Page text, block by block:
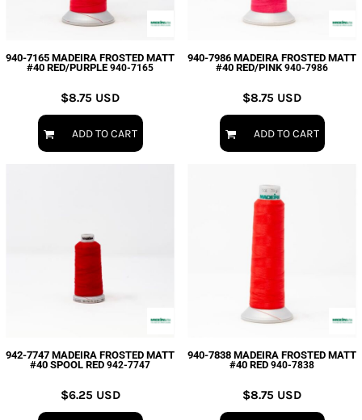
940-7165 MADEIRA FROSTED MATT
#40 RED/PURPLE 940-7165
$8.75 USD
ADD TO CART
940-7986 MADEIRA FROSTED MATT
#40 RED/PINK 940-7986
$8.75 USD
ADD TO CART
942-7747 MADEIRA FROSTED MATT
#40 SPOOL RED 942-7747
$6.25 USD
940-7838 MADEIRA FROSTED MATT
#40 RED 940-7838
$8.75 USD